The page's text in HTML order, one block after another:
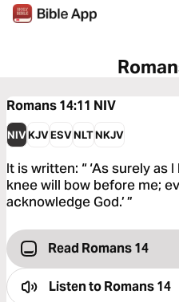
Romans 14:11 NIV
NIVKJVESVNLTNKJV
It is written: “ ‘As surely as
knee will bow before me;
acknowledge God.’ ”
Read Romans 14
Listen toRomans 14